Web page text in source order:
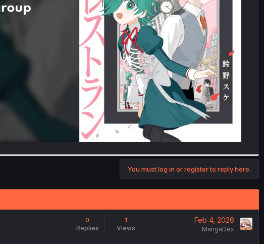
You must log in or register to reply here.
0
Replies
1
Views
Feb 4, 2026
MangaDex